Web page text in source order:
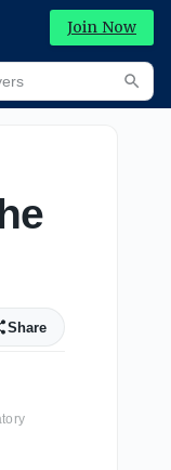
Join Now
Machine
Share